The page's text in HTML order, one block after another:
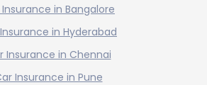
Insurance in Bangalore
in Hyderabad
Insurance in Chennai
Insurance in Pune